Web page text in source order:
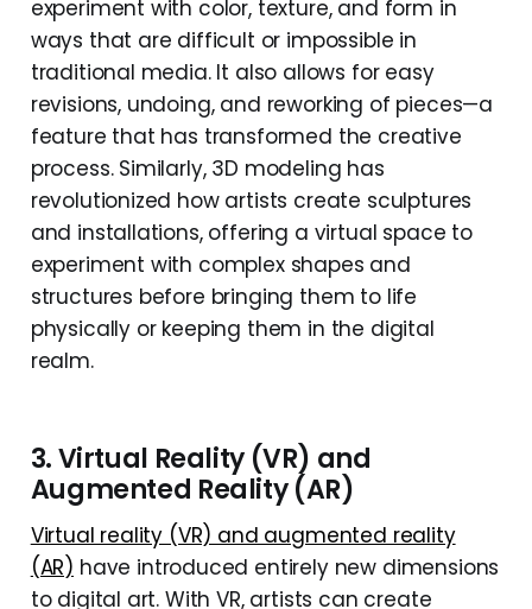
experiment with color, texture, and form in
ways that are difficult or impossible in
traditional media. It also allows for easy
revisions, undoing, and reworking of pieces—a
feature that has transformed the creative
process. Similarly, 3D modeling has
revolutionized how artists create sculptures
and installations, offering a virtual space to
experiment with complex shapes and
structures before bringing them to life
physically or keeping them in the digital
realm.
3. Virtual Reality (VR) and
Augmented Reality (AR)
Virtual reality (VR) and augmented reality
(AR) have introduced entirely new dimensions
to digital art. With VR, artists can create